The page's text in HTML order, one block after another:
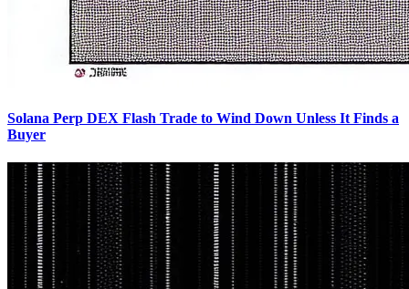
Solana Perp DEX Flash Trade to Wind Down Unless It Finds a
Buyer